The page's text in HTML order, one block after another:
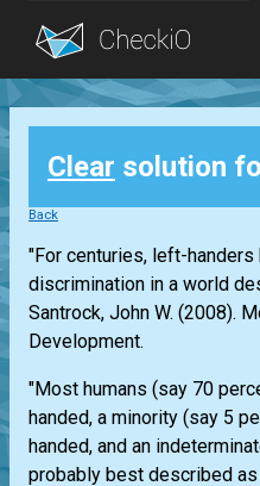
Blog
Login
Clear solution
Back
"For centuries, left-
discrimination in a world
Santrock, John W. (2008).
Development.
"Most humans (say 70
handed, a minority (say 5
handed, and an
probably best described